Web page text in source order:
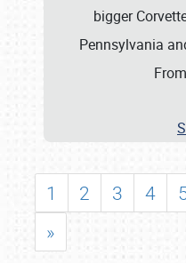
bigger
Pennsylvania
1 2 3 4
»